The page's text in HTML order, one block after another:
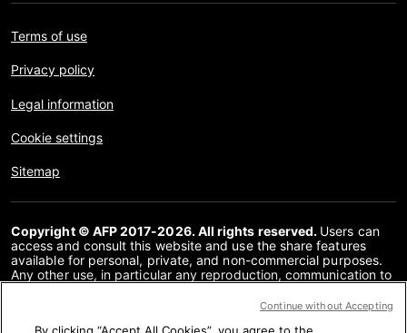
Terms of use
Privacy policy
Legal information
Cookie settings
Sitemap
Copyright © AFP 2017-2026. All rights reserved. Users can
access and consult this website and use the share features
available for personal, private, and non-commercial purposes.
Any other use, in particular any reproduction, communication to
or in part, for any other purpose and/or by any other means,
Continue without Accepting